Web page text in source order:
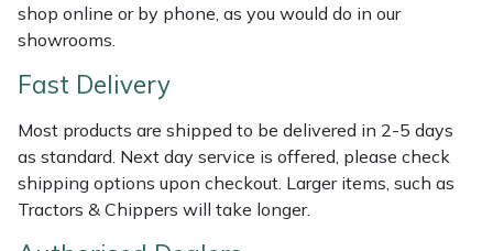
shop online or by phone, as you would do in our
showrooms.
Fast Delivery
Most products are shipped to be delivered in 2-5 days
as standard. Next day service is offered, please check
shipping options upon checkout. Larger items, such as
Tractors & Chippers will take longer.
Wheeled Trimmers
Wood Chippers
John Deere
Kress
Laserware
Leyat